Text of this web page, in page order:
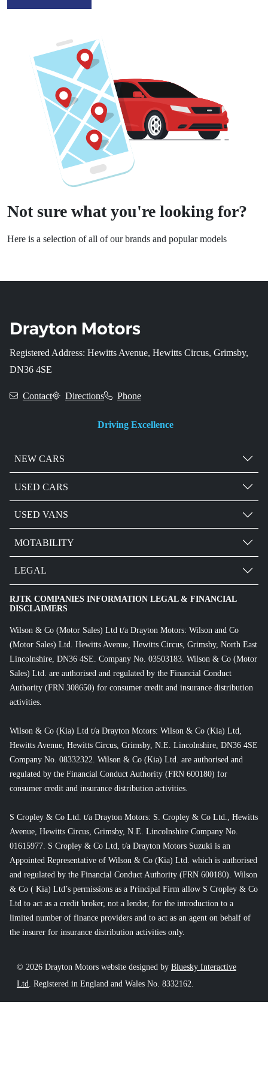
Not sure what you're looking for?
Here is a selection of all of our brands and popular models
Registered Address: Hewitts Avenue, Hewitts Circus, Grimsby,
DN36 4SE
Contact Directions Phone
Driving Excellence
NEW CARS
USED CARS
USED VANS
MOTABILITY
LEGAL
RJTK COMPANIES INFORMATION LEGAL & FINANCIAL
DISCLAIMERS
Wilson & Co (Motor Sales) Ltd t/a Drayton Motors: Wilson and Co
(Motor Sales) Ltd. Hewitts Avenue, Hewitts Circus, Grimsby, North East
Lincolnshire, DN36 4SE. Company No. 03503183. Wilson & Co (Motor
Sales) Ltd. are authorised and regulated by the Financial Conduct
Authority (FRN 308650) for consumer credit and insurance distribution
activities.
Wilson & Co (Kia) Ltd t/a Drayton Motors: Wilson & Co (Kia) Ltd,
Hewitts Avenue, Hewitts Circus, Grimsby, N.E. Lincolnshire, DN36 4SE
Company No. 08332322. Wilson & Co (Kia) Ltd. are authorised and
regulated by the Financial Conduct Authority (FRN 600180) for
consumer credit and insurance distribution activities.
S Cropley & Co Ltd. t/a Drayton Motors: S. Cropley & Co Ltd., Hewitts
Avenue, Hewitts Circus, Grimsby, N.E. Lincolnshire Company No.
01615977. S Cropley & Co Ltd, t/a Drayton Motors Suzuki is an
Appointed Representative of Wilson & Co (Kia) Ltd. which is authorised
and regulated by the Financial Conduct Authority (FRN 600180). Wilson
& Co ( Kia) Ltd’s permissions as a Principal Firm allow S Cropley & Co
Ltd to act as a credit broker, not a lender, for the introduction to a
limited number of finance providers and to act as an agent on behalf of
the insurer for insurance distribution activities only.
© 2026 Drayton Motors website designed by Bluesky Interactive
Ltd . Registered in England and Wales No. 8332162.